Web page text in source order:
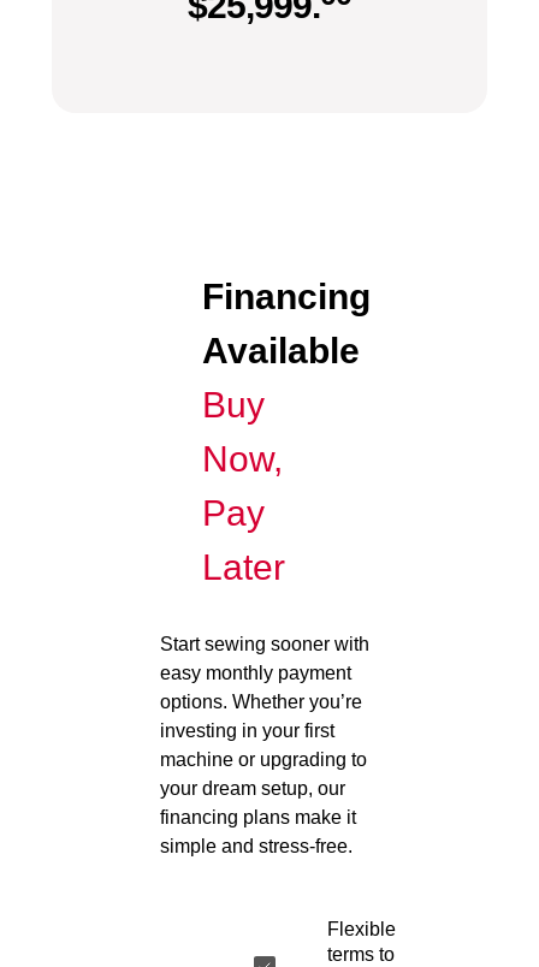
Financing
Available
Buy
Now,
Pay
Later
Start sewing sooner with
easy monthly payment
options. Whether you’re
investing in your first
machine or upgrading to
your dream setup, our
financing plans make it
simple and stress-free.
Flexible
terms to